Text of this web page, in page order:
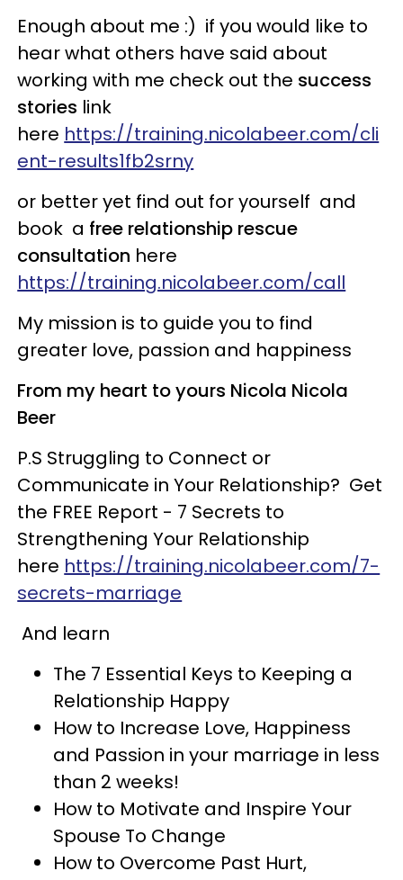
Enough about me :) if you would like to
hear what others have said about
working with me check out the success
stories link
here https://training.nicolabeer.com/cli
ent-results1fb2srny
or better yet find out for yourself and
book a free relationship rescue
consultation here ​
https://training.nicolabeer.com/call
My mission is to guide you to find
greater love, passion and happiness
From my heart to yours Nicola Nicola
Beer
P.S Struggling to Connect or
Communicate in Your Relationship? Get
the FREE Report - 7 Secrets to
Strengthening Your Relationship
here https://training.nicolabeer.com/7-
secrets-marriage
And learn
The 7 Essential Keys to Keeping a
Relationship Happy
How to Increase Love, Happiness
and Passion in your marriage in less
than 2 weeks!
How to Motivate and Inspire Your
Spouse To Change
How to Overcome Past Hurt,